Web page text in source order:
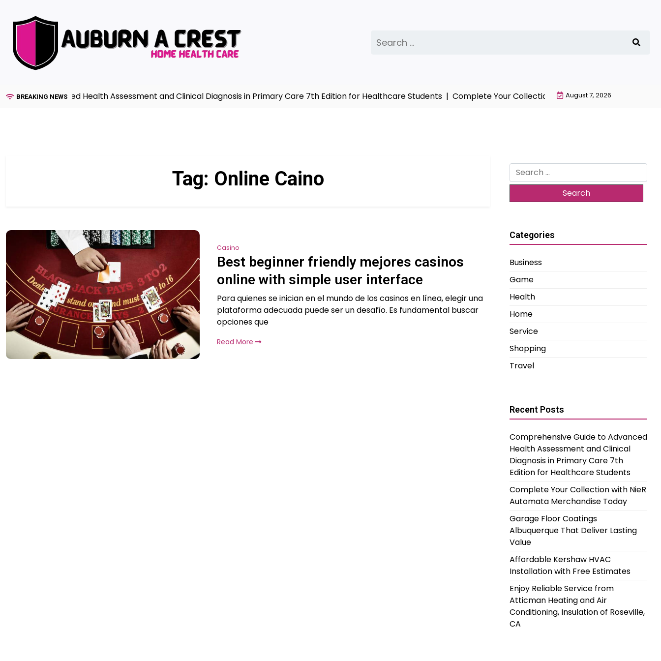
content
for:
BREAKING NEWS
to Advanced Health Assessment and Clinical Diagnosis in Primary Care 7th Edition for Healthcare Students | Complete Your Collection with NieR Automata
August 7, 2026
Tag: Online Caino
Casino
Best beginner friendly mejores casinos
online with simple user interface
Para quienes se inician en el mundo de los casinos en línea, elegir una
plataforma adecuada puede ser un desafío. Es fundamental buscar
opciones que
Read More
Search
for:
Categories
Business
Game
Health
Home
Service
Shopping
Travel
Recent Posts
Comprehensive Guide to Advanced
Health Assessment and Clinical
Diagnosis in Primary Care 7th
Edition for Healthcare Students
Complete Your Collection with NieR
Automata Merchandise Today
Garage Floor Coatings
Albuquerque That Deliver Lasting
Value
Affordable Kershaw HVAC
Installation with Free Estimates
Enjoy Reliable Service from
Atticman Heating and Air
Conditioning, Insulation of Roseville,
CA